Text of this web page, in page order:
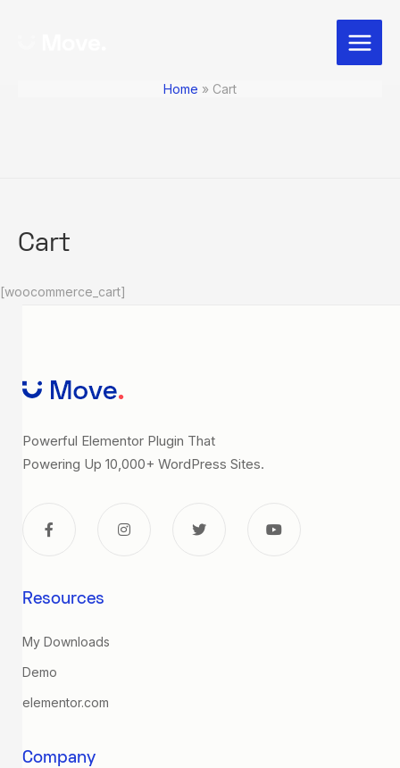
Main
Menu
Home Cart
Cart
[woocommerce_cart]
Powerful Elementor Plugin That
Powering Up 10,000+ WordPress Sites.
Resources
My Downloads
Demo
elementor.com
Company